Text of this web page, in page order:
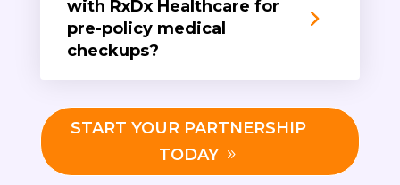
with RxDx Healthcare for
pre-policy medical
checkups?
START YOUR PARTNERSHIP
TODAY